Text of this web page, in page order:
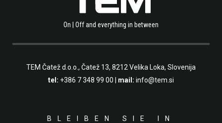
On | Off and everything in between
TEM Čatež d.o.o., Čatež 13, 8212 Velika Loka, Slovenija
tel: +386 7 348 99 00 mail: info@tem.si
BLEIBEN SIE IN